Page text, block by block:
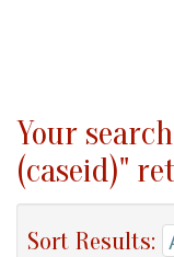
Your
(caseid)"
Sort Results: